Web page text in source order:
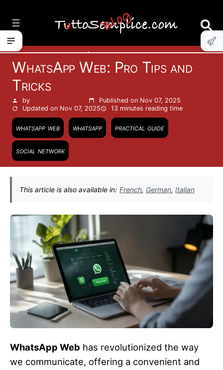
contenuto
Internet
WhatsApp Web: Pro Tips and
Tricks
by
Published on Nov 07, 2025
Updated on Nov 07, 2025
13 minutes reading time
whatsapp web whatsapp practical guide
social network
This article is also available in: French, German, Italian
WhatsApp Web has revolutionized the way
we communicate, offering a convenient and